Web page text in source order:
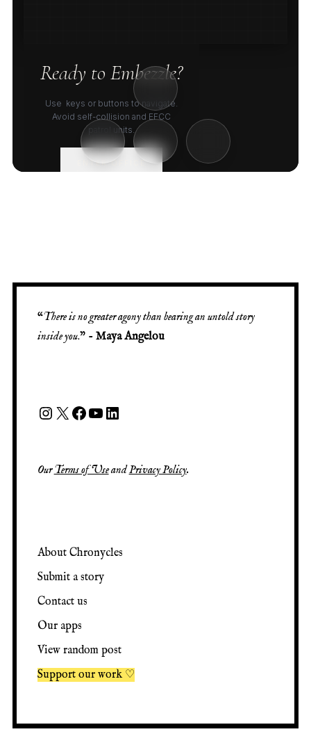
“There is no greater agony than bearing an untold story
inside you.” - Maya Angelou
OurTerms of UseandPrivacy Policy.
About Chronycles
Submit a story
Contact us
Our apps
View random post
Support our work ♡